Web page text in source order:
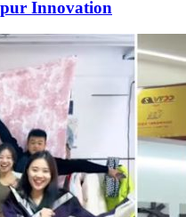
Innovation